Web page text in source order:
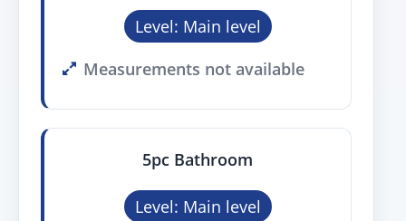
Level: Main level
Measurements not available
5pc Bathroom
Level: Main level